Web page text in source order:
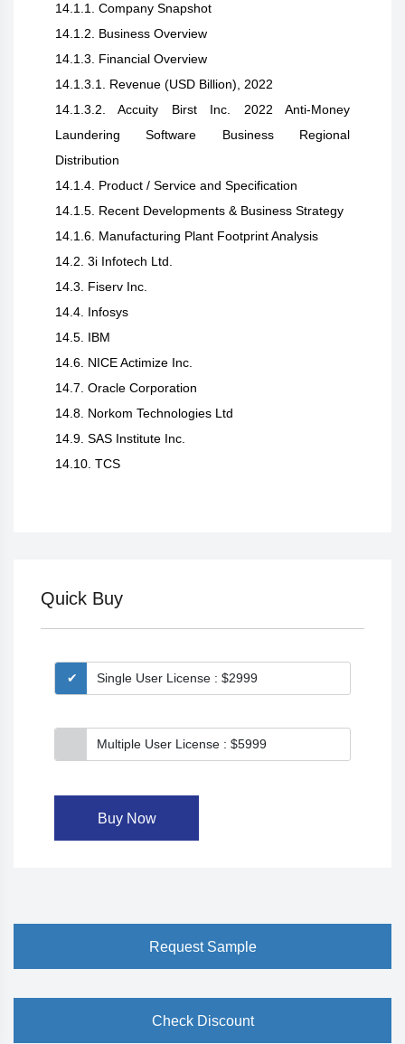
14.1.1. Company Snapshot
14.1.2. Business Overview
14.1.3. Financial Overview
14.1.3.1. Revenue (USD Billion), 2022
14.1.3.2. Accuity Birst Inc. 2022 Anti-Money
Laundering Software Business Regional
Distribution
14.1.4. Product / Service and Specification
14.1.5. Recent Developments & Business Strategy
14.1.6. Manufacturing Plant Footprint Analysis
14.2. 3i Infotech Ltd.
14.3. Fiserv Inc.
14.4. Infosys
14.5. IBM
14.6. NICE Actimize Inc.
14.7. Oracle Corporation
14.8. Norkom Technologies Ltd
14.9. SAS Institute Inc.
14.10. TCS
Quick Buy
Single User License : $2999
Multiple User License : $5999
Buy Now
Request Sample
Check Discount